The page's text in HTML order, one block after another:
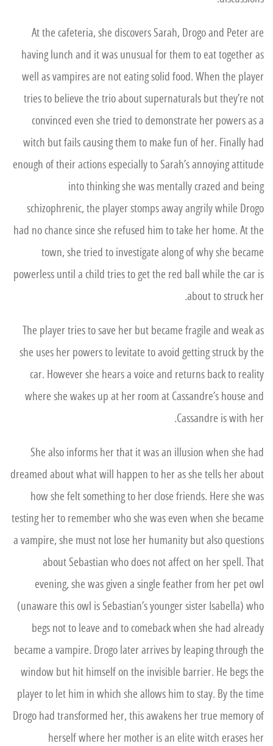
At the cafeteria, she discovers Sarah, Drogo and Peter are
having lunch and it was unusual for them to eat together as
well as vampires are not eating solid food. When the player
tries to believe the trio about supernaturals but they’re not
convinced even she tried to demonstrate her powers as a
witch but fails causing them to make fun of her. Finally had
enough of their actions especially to Sarah’s annoying attitude
into thinking she was mentally crazed and being
schizophrenic, the player stomps away angrily while Drogo
had no chance since she refused him to take her home. At the
town, she tried to investigate along of why she became
powerless until a child tries to get the red ball while the car is
about to struck her.
The player tries to save her but became fragile and weak as
she uses her powers to levitate to avoid getting struck by the
car. However she hears a voice and returns back to reality
where she wakes up at her room at Cassandre’s house and
Cassandre is with her.
She also informs her that it was an illusion when she had
dreamed about what will happen to her as she tells her about
how she felt something to her close friends. Here she was
testing her to remember who she was even when she became
a vampire, she must not lose her humanity but also questions
about Sebastian who does not affect on her spell. That
evening, she was given a single feather from her pet owl
(unaware this owl is Sebastian’s younger sister Isabella) who
begs not to leave and to comeback when she had already
became a vampire. Drogo later arrives by leaping through the
window but hit himself on the invisible barrier. He begs the
player to let him in which she allows him to stay. By the time
Drogo had transformed her, this awakens her true memory of
herself where her mother is an elite witch erases her